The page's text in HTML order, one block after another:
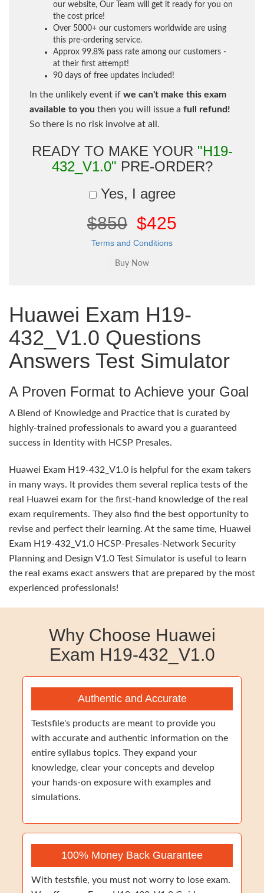
our website, Our Team will get it ready for you on
the cost price!
Over 5000+ our customers worldwide are using
this pre-ordering service.
Approx 99.8% pass rate among our customers -
at their first attempt!
90 days of free updates included!
In the unlikely event if we can't make this exam
available to you then you will issue a full refund!
So there is no risk involve at all.
READY TO MAKE YOUR "H19-
432_V1.0" PRE-ORDER?
Yes, I agree
$850 $425
Terms and Conditions
Huawei Exam H19-
432_V1.0 Questions
Answers Test Simulator
A Proven Format to Achieve your Goal
A Blend of Knowledge and Practice that is curated by
highly-trained professionals to award you a guaranteed
success in Identity with HCSP Presales.
Huawei Exam H19-432_V1.0 is helpful for the exam takers
in many ways. It provides them several replica tests of the
real Huawei exam for the first-hand knowledge of the real
exam requirements. They also find the best opportunity to
revise and perfect their learning. At the same time, Huawei
Exam H19-432_V1.0 HCSP-Presales-Network Security
Planning and Design V1.0 Test Simulator is useful to learn
the real exams exact answers that are prepared by the most
experienced professionals!
Why Choose Huawei
Exam H19-432_V1.0
Authentic and Accurate
Testsfile's products are meant to provide you
with accurate and authentic information on the
entire syllabus topics. They expand your
knowledge, clear your concepts and develop
your hands-on exposure with examples and
simulations.
100% Money Back Guarantee
With testsfile, you must not worry to lose exam.